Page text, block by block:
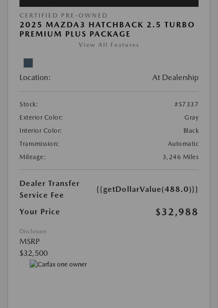
CERTIFIED PRE-OWNED
2025 MAZDA3 HATCHBACK 2.5 TURBO
PREMIUM PLUS PACKAGE
View All Features
Location: At Dealership
Stock:
#S7337
Exterior Color:
Gray
Interior Color:
Black
Transmission:
Automatic
Mileage:
3,246 Miles
Dealer Transfer
Service Fee
{{getDollarValue(488.0)}}
Your Price $32,988
Disclosure
MSRP
$32,500